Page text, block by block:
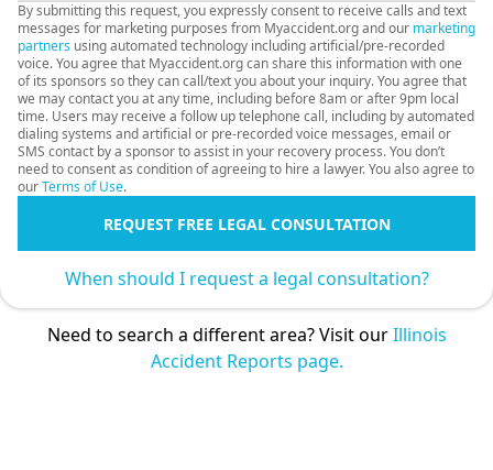
By submitting this request, you expressly consent to receive calls and text
messages for marketing purposes from Myaccident.org and our marketing
partners using automated technology including artificial/pre-recorded
voice. You agree that Myaccident.org can share this information with one
of its sponsors so they can call/text you about your inquiry. You agree that
we may contact you at any time, including before 8am or after 9pm local
time. Users may receive a follow up telephone call, including by automated
dialing systems and artificial or pre-recorded voice messages, email or
SMS contact by a sponsor to assist in your recovery process. You don’t
need to consent as condition of agreeing to hire a lawyer. You also agree to
ourTerms of Use.
REQUEST FREE LEGAL CONSULTATION
When should I request a legal consultation?
Need to search a different area? Visit ourIllinois
Accident Reports page.